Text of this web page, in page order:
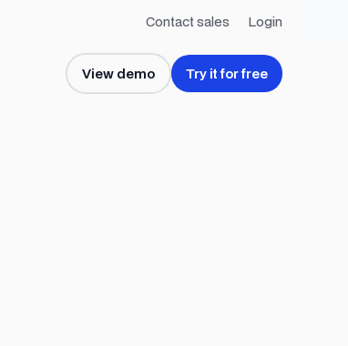
Contact sales Login
View demo Try it for free